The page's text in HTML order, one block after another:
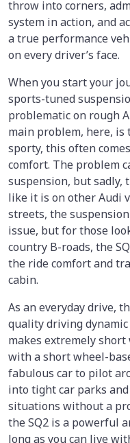
throw into corners,
system in action, and
a true performance
on every driver’s face.
When you start your
sports-tuned
problematic on rough
main problem, here, is
sporty, this often
comfort. The problem
suspension, but sadly,
like it is on other Audi
streets, the
issue, but for those
country B-roads, the
the ride comfort and
cabin.
As an everyday drive,
quality driving dynamic
makes extremely
with a short wheel-
fabulous car to pilot
into tight car parks
situations without a
the SQ2 is a powerful
long as you can live